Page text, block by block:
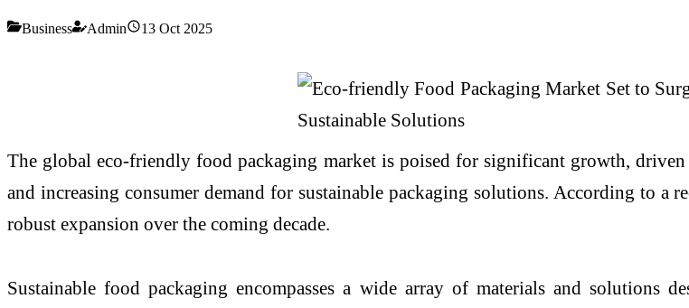
Business Admin 13 Oct 2025
The global eco-friendly food packaging market is poised for significant growth,
and increasing consumer demand for sustainable packaging solutions. According to a
robust expansion over the coming decade.
Sustainable food packaging encompasses a wide array of materials and solutions